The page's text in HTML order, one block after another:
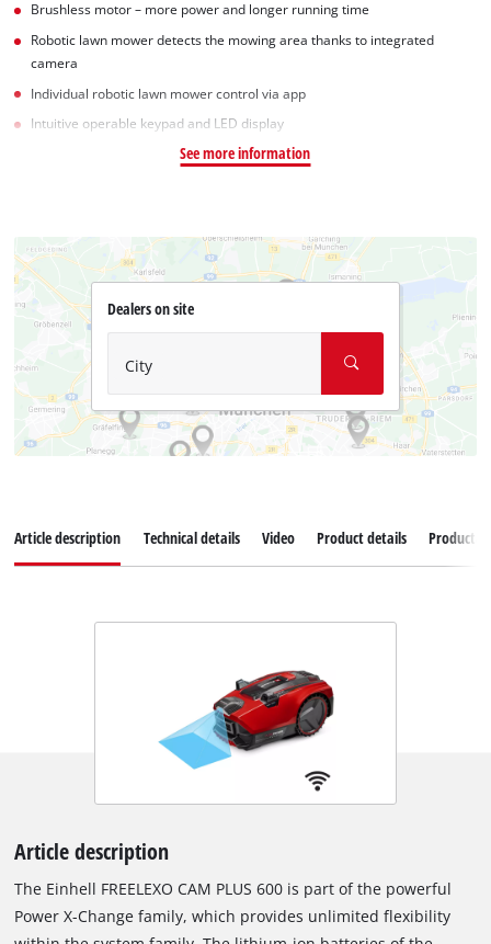
Brushless motor – more power and longer running time
Robotic lawn mower detects the mowing area thanks to integrated
camera
Individual robotic lawn mower control via app
Intuitive operable keypad and LED display
See more information
Dealers on site
City
Article description Technical details Video Product details
Article description
The Einhell FREELEXO CAM PLUS 600 is part of the powerful
Power X-Change family, which provides unlimited flexibility